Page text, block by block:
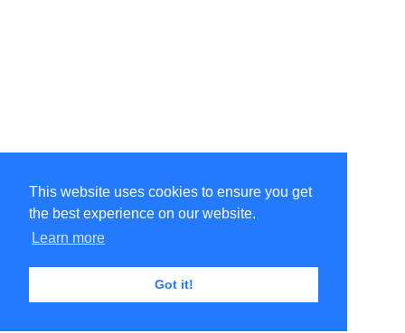
This website uses cookies to ensure you get
the best experience on our website.
Learn more
Got it!